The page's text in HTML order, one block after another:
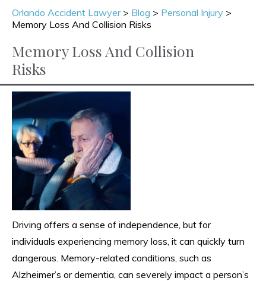
Orlando Accident Lawyer> Blog > Personal Injury >
Memory Loss And Collision Risks
Memory Loss And Collision
Risks
Driving offers a sense of independence, but for
individuals experiencing memory loss, it can quickly turn
dangerous. Memory-related conditions, such as
Alzheimer’s or dementia, can severely impact a person’s